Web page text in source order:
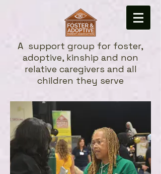
A support group for foster,
adoptive, kinship and non
relative caregivers and all
children they serve